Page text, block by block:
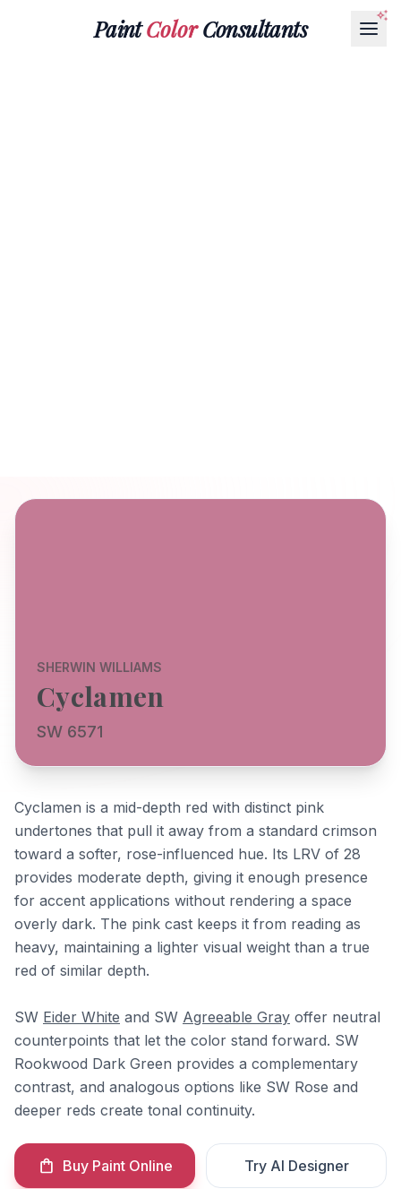
PaintColorConsultants
SHERWIN WILLIAMS
Cyclamen
SW 6571
Cyclamen is a mid-depth red with distinct pink
undertones that pull it away from a standard crimson
toward a softer, rose-influenced hue. Its LRV of 28
provides moderate depth, giving it enough presence
for accent applications without rendering a space
overly dark. The pink cast keeps it from reading as
heavy, maintaining a lighter visual weight than a true
red of similar depth.
SW Eider White and SW Agreeable Gray offer neutral
counterpoints that let the color stand forward. SW
Rookwood Dark Green provides a complementary
contrast, and analogous options like SW Rose and
deeper reds create tonal continuity.
Buy Paint Online Try AI Designer